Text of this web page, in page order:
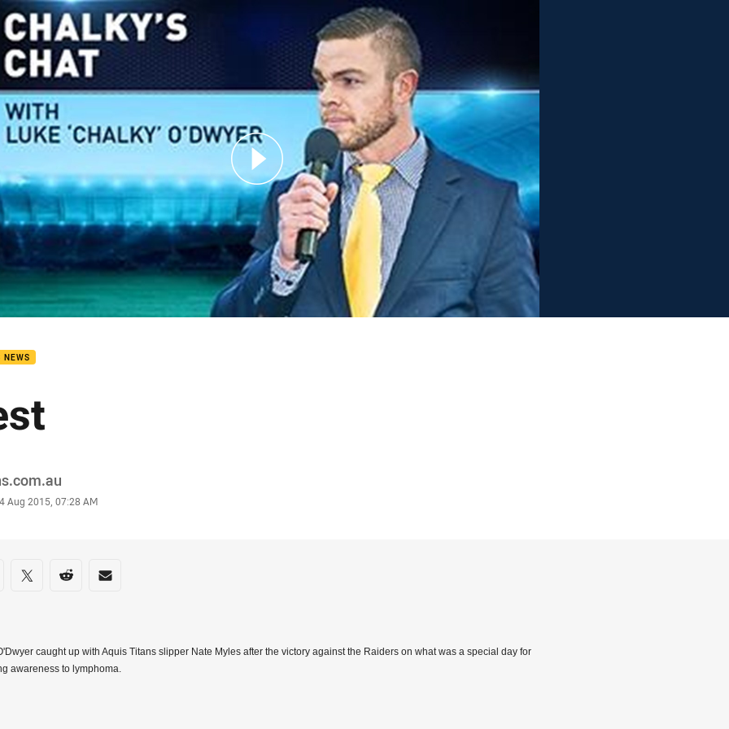
page content
NEWS
Aug 2015, 07:28 AM
on social media
via Facebook
Share via Twitter
Share via Reddit
Share via Email
caught up with Aquis Titans slipper Nate Myles after the victory against the Raiders on what was a special day for
awareness to lymphoma.